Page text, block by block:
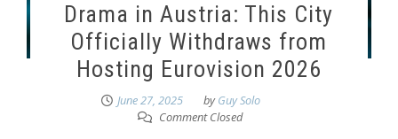
Drama in Austria: This City
Officially Withdraws from
Hosting Eurovision 2026
June 27, 2025 byGuy Solo
Comment Closed